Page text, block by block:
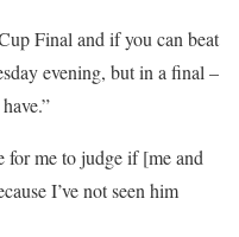
Final and if you can beat
evening, but in a final –
for me to judge if [me and
I’ve not seen him